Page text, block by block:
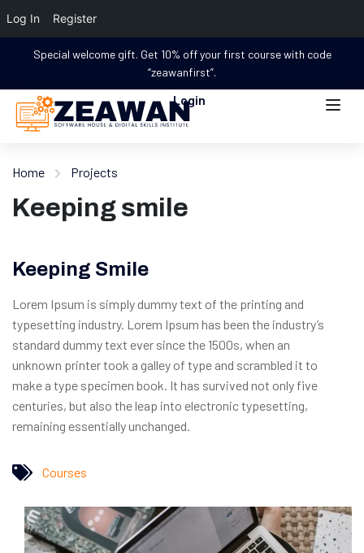
Log In Register
Special welcome gift. Get 10% off your first course with code
“zeawanfirst”.
Login
Home Projects
Keeping smile
Keeping Smile
Lorem Ipsum is simply dummy text of the printing and
typesetting industry. Lorem Ipsum has been the industry’s
standard dummy text ever since the 1500s, when an
unknown printer took a galley of type and scrambled it to
make a type specimen book. It has survived not only five
centuries, but also the leap into electronic typesetting,
remaining essentially unchanged.
Courses